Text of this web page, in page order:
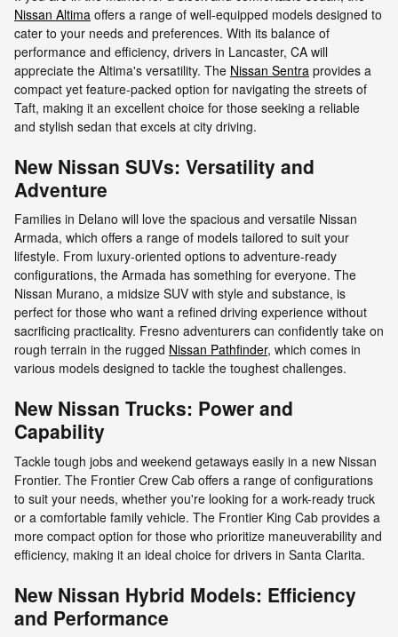
Nissan Altima offers a range of well-equipped models designed to
cater to your needs and preferences. With its balance of
performance and efficiency, drivers in Lancaster, CA will
appreciate the Altima's versatility. The Nissan Sentra provides a
compact yet feature-packed option for navigating the streets of
Taft, making it an excellent choice for those seeking a reliable
and stylish sedan that excels at city driving.
New Nissan SUVs: Versatility and
Adventure
Families in Delano will love the spacious and versatile Nissan
Armada, which offers a range of models tailored to suit your
lifestyle. From luxury-oriented options to adventure-ready
configurations, the Armada has something for everyone. The
Nissan Murano, a midsize SUV with style and substance, is
perfect for those who want a refined driving experience without
sacrificing practicality. Fresno adventurers can confidently take on
rough terrain in the rugged Nissan Pathfinder, which comes in
various models designed to tackle the toughest challenges.
New Nissan Trucks: Power and
Capability
Tackle tough jobs and weekend getaways easily in a new Nissan
Frontier. The Frontier Crew Cab offers a range of configurations
to suit your needs, whether you're looking for a work-ready truck
or a comfortable family vehicle. The Frontier King Cab provides a
more compact option for those who prioritize maneuverability and
efficiency, making it an ideal choice for drivers in Santa Clarita.
New Nissan Hybrid Models: Efficiency
and Performance